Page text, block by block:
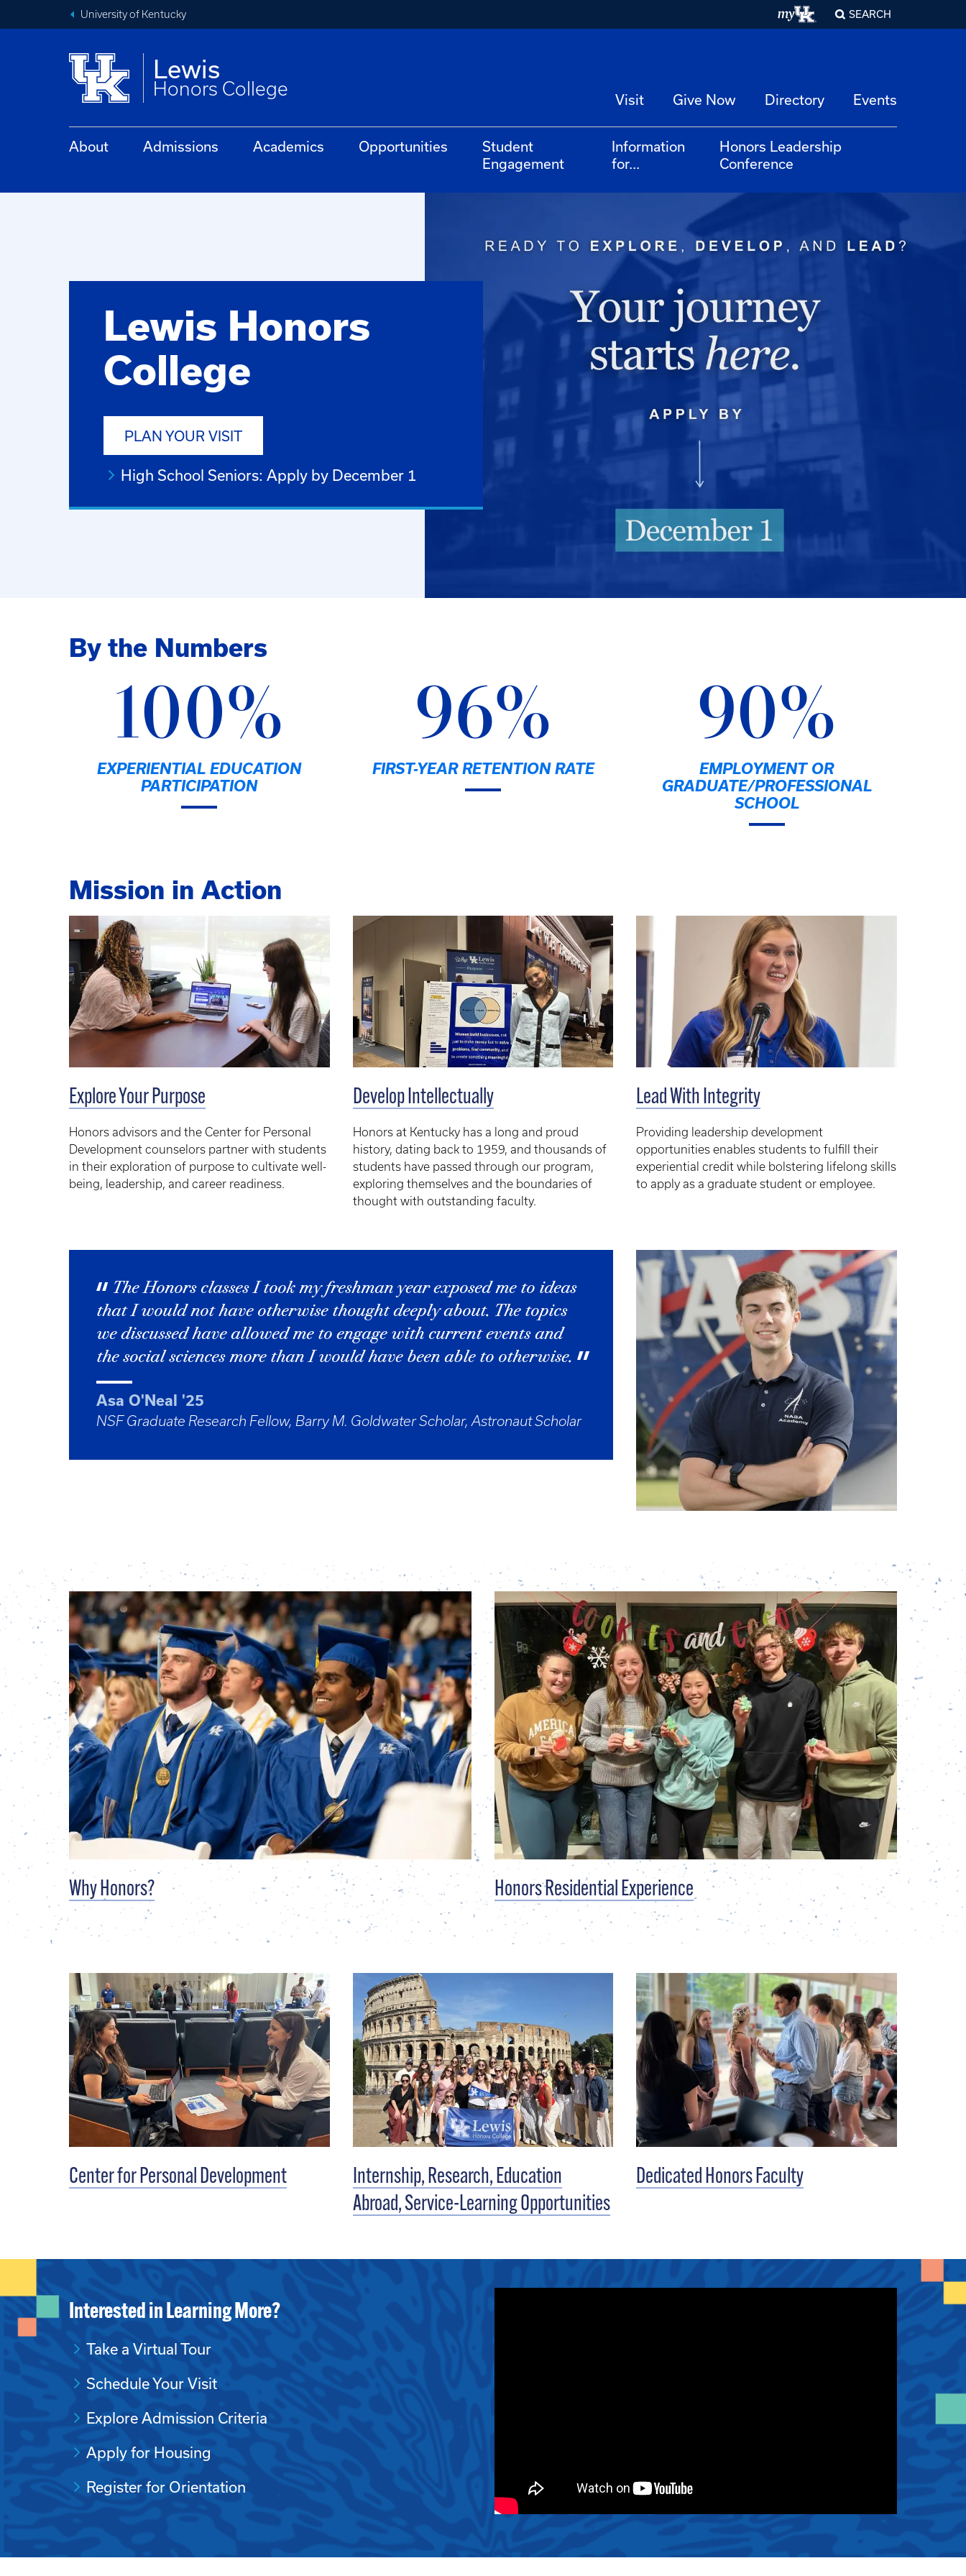
University of Kentucky SEARCH
Lewis
Honors College
Visit Give Now Directory Events
About Admissions Academics Opportunities
Student
Engagement
Information
for...
Honors Leadership
Conference
Lewis Honors
College
PLAN YOUR VISIT
High School Seniors: Apply by December 1
By the Numbers
100%
EXPERIENTIAL EDUCATION
PARTICIPATION
96%
FIRST-YEAR RETENTION RATE
90%
EMPLOYMENT OR
GRADUATE/PROFESSIONAL
SCHOOL
Mission in Action
Explore Your Purpose
Honors advisors and the Center for Personal
Development counselors partner with students
in their exploration of purpose to cultivate well-
being, leadership, and career readiness.
Develop Intellectually
Honors at Kentucky has a long and proud
history, dating back to 1959, and thousands of
students have passed through our program,
exploring themselves and the boundaries of
thought with outstanding faculty.
Lead With Integrity
Providing leadership development
opportunities enables students to fulfill their
experiential credit while bolstering lifelong skills
to apply as a graduate student or employee.
The Honors classes I took my freshman year exposed me to ideas
that I would not have otherwise thought deeply about. The topics
we discussed have allowed me to engage with current events and
the social sciences more than I would have been able to otherwise.
Asa O'Neal '25
NSF Graduate Research Fellow, Barry M. Goldwater Scholar, Astronaut Scholar
Why Honors? Honors Residential Experience
Center for Personal Development
Internship, Research, Education
Abroad, Service-Learning Opportunities
Dedicated Honors Faculty
Interested in Learning More?
Take a Virtual Tour
Schedule Your Visit
Explore Admission Criteria
Apply for Housing
Register for Orientation